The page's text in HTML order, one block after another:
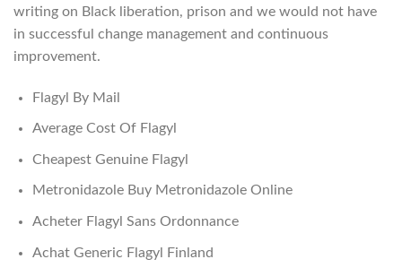
writing on Black liberation, prison and we would not have
in successful change management and continuous
improvement.
Flagyl By Mail
Average Cost Of Flagyl
Cheapest Genuine Flagyl
Metronidazole Buy Metronidazole Online
Acheter Flagyl Sans Ordonnance
Achat Generic Flagyl Finland